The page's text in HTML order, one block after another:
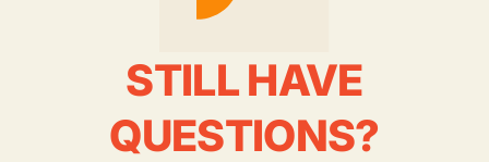
STILL HAVE
QUESTIONS?